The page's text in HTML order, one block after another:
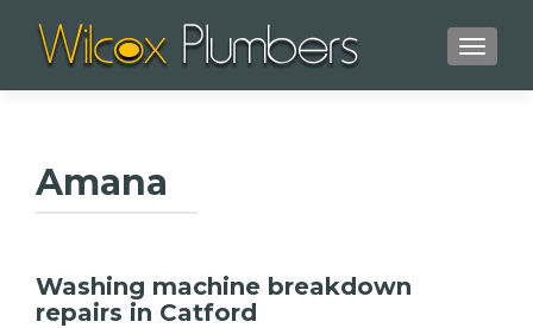
Amana
Washing machine breakdown
repairs in Catford